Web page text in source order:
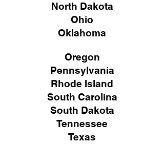
North Dakota
Ohio
Oklahoma
Oregon
Pennsylvania
Rhode Island
South Carolina
South Dakota
Tennessee
Texas